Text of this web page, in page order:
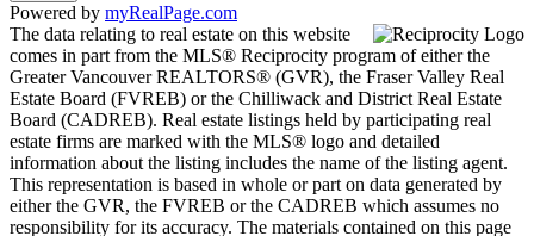
Powered by myRealPage.com
The data relating to real estate on this website
comes in part from the MLS® Reciprocity program of either the
Greater Vancouver REALTORS® (GVR), the Fraser Valley Real
Estate Board (FVREB) or the Chilliwack and District Real Estate
Board (CADREB). Real estate listings held by participating real
estate firms are marked with the MLS® logo and detailed
information about the listing includes the name of the listing agent.
This representation is based in whole or part on data generated by
either the GVR, the FVREB or the CADREB which assumes no
responsibility for its accuracy. The materials contained on this page